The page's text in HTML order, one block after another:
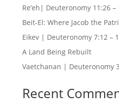
Re’eh| Deuteronomy 11:26 –
Beit-El: Where Jacob the
Eikev | Deuteronomy 7:12 –
A Land Being Rebuilt
Vaetchanan | Deuteronomy
Recent